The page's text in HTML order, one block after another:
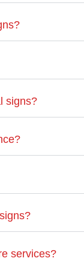
signs?
services?